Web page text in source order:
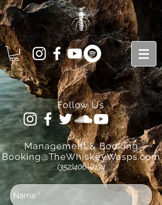
Follow Us
Management& Booking
Booking@TheWhiskeyWasps.com
(352)406-0174